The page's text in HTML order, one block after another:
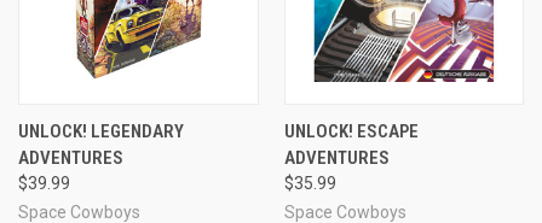
UNLOCK! LEGENDARY
ADVENTURES
$39.99
Space Cowboys
UNLOCK! ESCAPE
ADVENTURES
$35.99
Space Cowboys